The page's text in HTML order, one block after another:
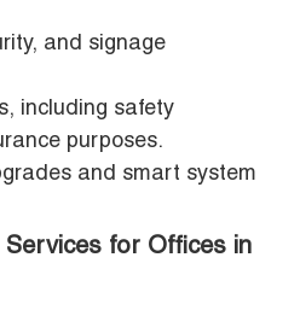
and signage
including safety
purposes.
and smart system
for Offices in